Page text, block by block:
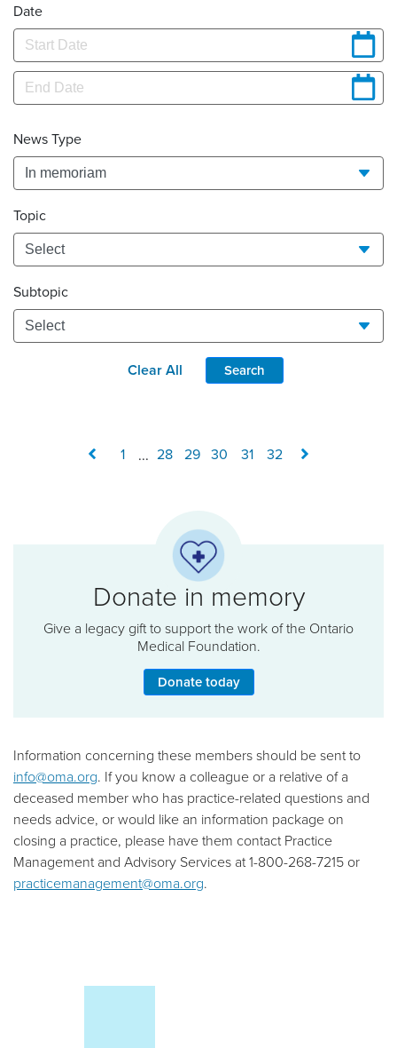
Donate in memory
Give a legacy gift to support the work of the Ontario
Medical Foundation.
Donate today
Information concerning these members should be sent to
info@oma.org. If you know a colleague or a relative of a
deceased member who has practice-related questions and
needs advice, or would like an information package on
closing a practice, please have them contact Practice
Management and Advisory Services at 1-800-268-7215 or
practicemanagement@oma.org.
Date
News Type
Topic
Subtopic
Clear All Search
1 ... 28 29 30 31 32